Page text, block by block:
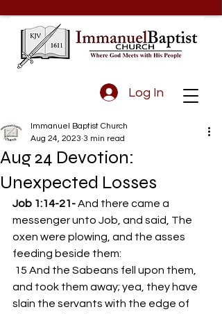
Log In
Aug 24 Devotion:
Unexpected Losses
Immanuel Baptist Church
Aug 24, 2023 3 min read
Job 1:14-21- And there came a
messenger unto Job, and said, The
oxen were plowing, and the asses
feeding beside them:
and took them away; yea, they have
slain the servants with the edge of